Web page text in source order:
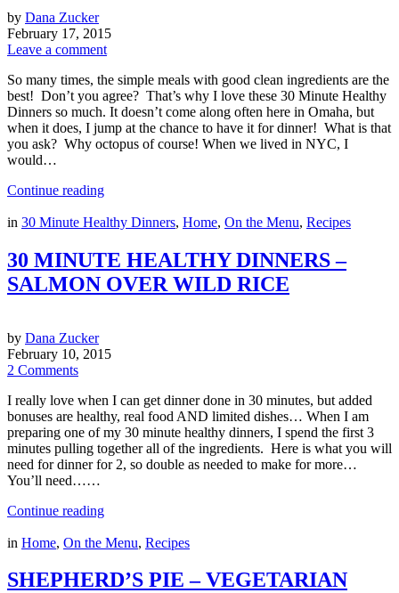
by Dana Zucker
February 17, 2015
Leave a comment
So many times, the simple meals with good clean ingredients are the
best! Don’t you agree? That’s why I love these 30 Minute Healthy
Dinners so much. It doesn’t come along often here in Omaha, but
when it does, I jump at the chance to have it for dinner! What is that
you ask? Why octopus of course! When we lived in NYC, I
would…
Continue reading
in 30 Minute Healthy Dinners, Home, On the Menu, Recipes
30 MINUTE HEALTHY DINNERS –
SALMON OVER WILD RICE
by Dana Zucker
February 10, 2015
2 Comments
I really love when I can get dinner done in 30 minutes, but added
bonuses are healthy, real food AND limited dishes… When I am
preparing one of my 30 minute healthy dinners, I spend the first 3
minutes pulling together all of the ingredients. Here is what you will
need for dinner for 2, so double as needed to make for more…
You’ll need……
Continue reading
in Home, On the Menu, Recipes
SHEPHERD’S PIE – VEGETARIAN